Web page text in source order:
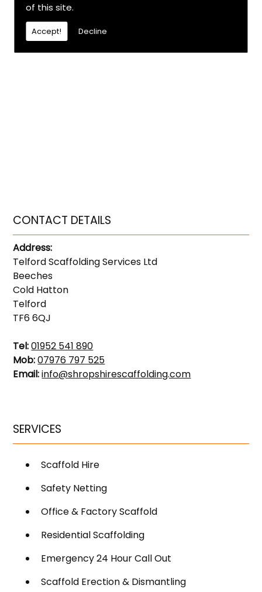
of this site.
Accept! Decline
CONTACT DETAILS
Address:
Telford Scaffolding Services Ltd
Beeches
Cold Hatton
Telford
TF6 6QJ
Tel:01952 541 890
Mob:07976 797 525
Email:info@shropshirescaffolding.com
SERVICES
Scaffold Hire
Safety Netting
Office & Factory Scaffold
Residential Scaffolding
Emergency 24 Hour Call Out
Scaffold Erection & Dismantling